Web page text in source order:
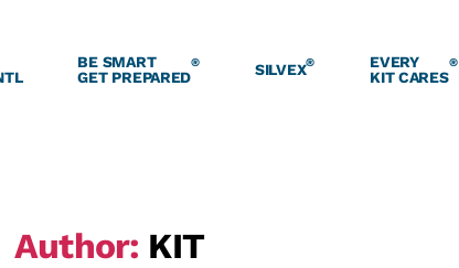
BE SMART
GET PREPARED
® SILVEX®
EVERY
KIT CARES
®
Author: KIT